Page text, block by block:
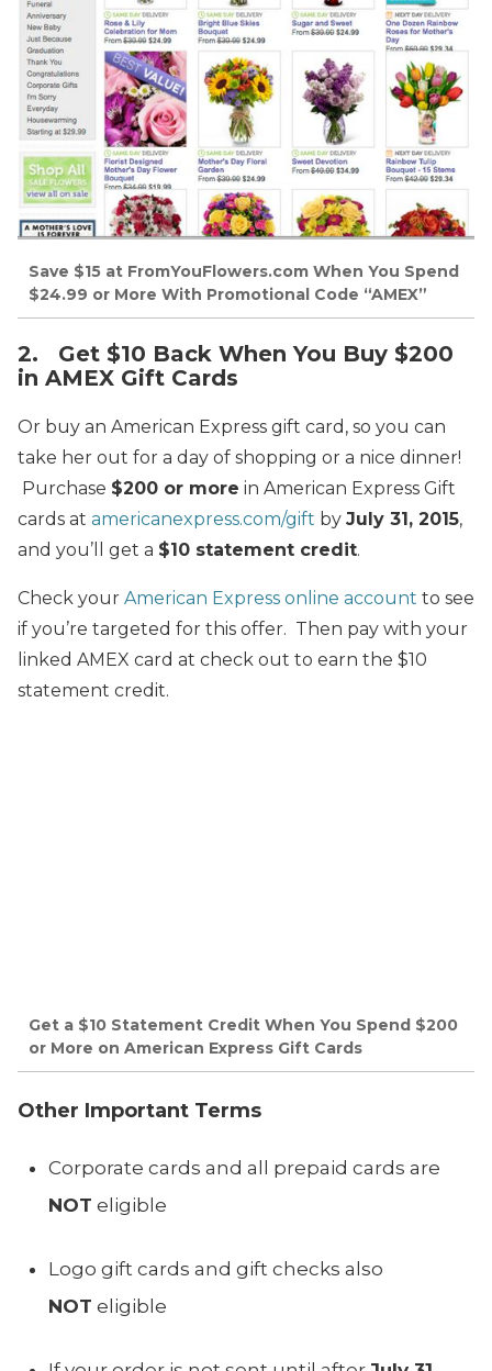
Save $15 at FromYouFlowers.com When You Spend
$24.99 or More With Promotional Code “AMEX”
2. Get $10 Back When You Buy $200
in AMEX Gift Cards
Or buy an American Express gift card, so you can
take her out for a day of shopping or a nice dinner!
Purchase $200 or more in American Express Gift
cards at americanexpress.com/gift by July 31, 2015,
and you’ll get a $10 statement credit.
Check your American Express online account to see
if you’re targeted for this offer. Then pay with your
linked AMEX card at check out to earn the $10
statement credit.
Get a $10 Statement Credit When You Spend $200
or More on American Express Gift Cards
Other Important Terms
Corporate cards and all prepaid cards are
NOT eligible
Logo gift cards and gift checks also
NOT eligible